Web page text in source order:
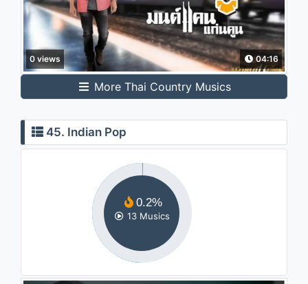
0 views 04:16
More Thai Country Musics
45. Indian Pop
0.2%
13 Musics